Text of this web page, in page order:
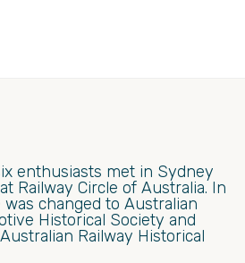
enthusiasts met in Sydney
Railway Circle of Australia. In
changed to Australian
Historical Society and
Railway Historical